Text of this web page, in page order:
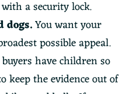
a security lock.
dogs.You want your
possible appeal.
have children so
keep the evidence out of